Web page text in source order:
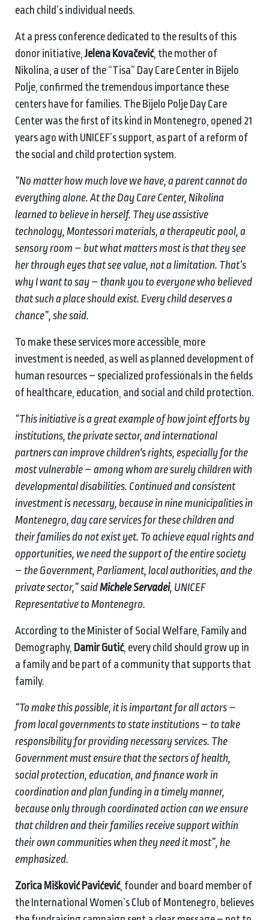
each child’s individual needs.
At a press conference dedicated to the results of this
donor initiative,Jelena Kovačević, the mother of
Nikolina, a user of the “Tisa” Day Care Center in Bijelo
Polje, confirmed the tremendous importance these
centers have for families. The Bijelo Polje Day Care
Center was the first of its kind in Montenegro, opened 21
years ago with UNICEF’s support, as part of a reform of
the social and child protection system.
“No matter how much love we have, a parent cannot do
everything alone. At the Day Care Center, Nikolina
learned to believe in herself. They use assistive
technology, Montessori materials, a therapeutic pool, a
sensory room – but what matters most is that they see
her through eyes that see value, not a limitation. That’s
why I want to say – thank you to everyone who believed
that such a place should exist. Every child deserves a
chance”, she said.
To make these services more accessible, more
investment is needed, as well as planned development of
human resources – specialized professionals in the fields
of healthcare, education, and social and child protection.
“This initiative is a great example of how joint efforts by
institutions, the private sector, and international
partners can improve children's rights, especially for the
most vulnerable – among whom are surely children with
developmental disabilities. Continued and consistent
investment is necessary, because in nine municipalities in
Montenegro, day care services for these children and
their families do not exist yet. To achieve equal rights and
opportunities, we need the support of the entire society
– the Government, Parliament, local authorities, and the
private sector,” saidMichele Servadei, UNICEF
Representative to Montenegro.
According to the Minister of Social Welfare, Family and
Demography, Damir Gutić, every child should grow up in
a family and be part of a community that supports that
family.
“To make this possible, it is important for all actors –
from local governments to state institutions – to take
responsibility for providing necessary services. The
Government must ensure that the sectors of health,
social protection, education, and finance work in
coordination and plan funding in a timely manner,
because only through coordinated action can we ensure
that children and their families receive support within
their own communities when they need it most”, he
emphasized.
Zorica Mišković Pavićević, founder and board member of
the International Women’s Club of Montenegro, believes